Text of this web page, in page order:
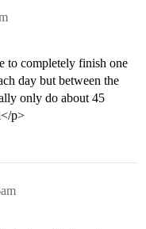
to completely finish one
day but between the
only do about 45
p>